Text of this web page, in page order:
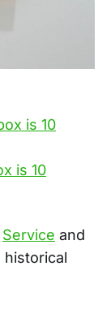
is 10
is 10
Service and
historical